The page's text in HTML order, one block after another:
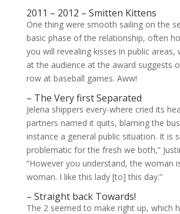
2011 – 2012 – Smitten Kittens
One thing were smooth sailing on the
basic phase of the relationship, often
you will revealing kisses in public areas,
at the audience at the award suggests
row at baseball games. Aww!
– The Very first Separated
Jelena shippers every-where cried its
partners named it quits, blaming the
instance a general public situation. It is
problematic for the fresh we both,”
“However you understand, the woman
woman. I like this lady [to] this day.”
– Straight back Towards!
The 2 seemed to make right up, which